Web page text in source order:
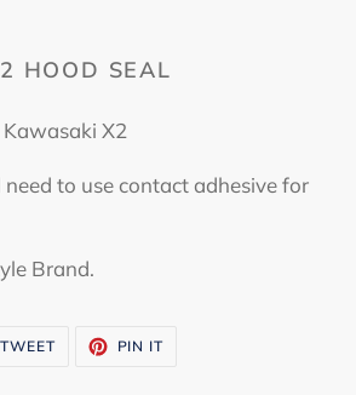
HOOD SEAL
X2
to use contact adhesive for
Brand.
TWEETTWEET PIN IT